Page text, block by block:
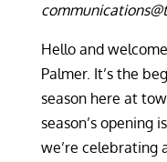
Hello and
Palmer. It’s the
season here at
season’s opening
we’re celebrating